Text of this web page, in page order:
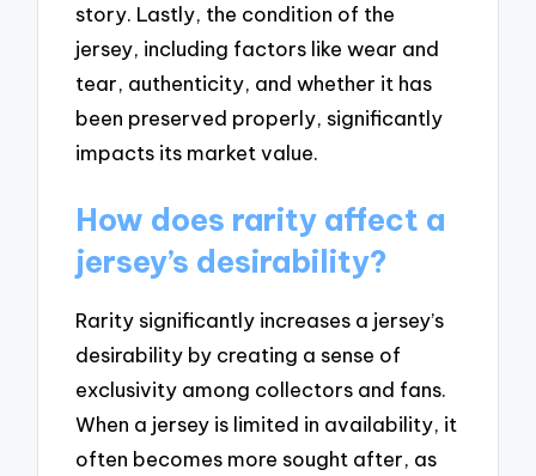
story. Lastly, the condition of the
jersey, including factors like wear and
tear, authenticity, and whether it has
been preserved properly, significantly
impacts its market value.
How does rarity affect a
jersey’s desirability?
Rarity significantly increases a jersey’s
desirability by creating a sense of
exclusivity among collectors and fans.
When a jersey is limited in availability, it
often becomes more sought after, as